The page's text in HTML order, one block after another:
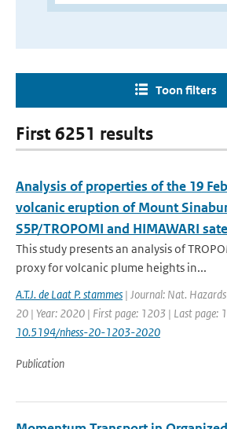
Toon filters
First 6251 results
Analysis of properties of the 19
volcanic eruption of Mount
S5P/TROPOMI and HIMAWARI
This study presents an analysis of
proxy for volcanic plume heights in...
A.T.J. de Laat P. stammes | Journal: Nat.
20 | Year: 2020 | First page: 1203 | Last page:
10.5194/nhess-20-1203-2020
Publication